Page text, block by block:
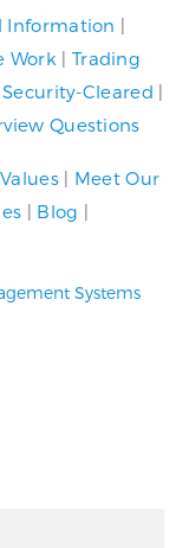
Information |
Work | Trading
Security-Cleared |
Questions
| Meet Our
| Blog |
Systems